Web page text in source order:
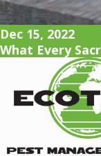
Dec 15, 2022
What Every